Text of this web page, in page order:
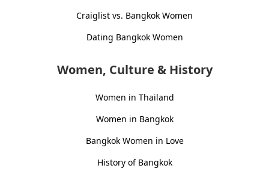
Craiglist vs. Bangkok Women
Dating Bangkok Women
Women, Culture & History
Women in Thailand
Women in Bangkok
Bangkok Women in Love
History of Bangkok